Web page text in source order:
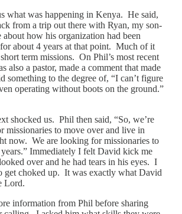
what was happening in Kenya. He said,
from a trip out there with Ryan, my son-
how his organization had been
about 4 years at that point. Much of it
term missions. On Phil’s most recent
also a pastor, made a comment that made
something to the degree of, “I can’t figure
operating without boots on the ground.”
shocked us. Phil then said, “So, we’re
missionaries to move over and live in
now. We are looking for missionaries to
Immediately I felt David kick me
over and he had tears in his eyes. I
get choked up. It was exactly what David
Lord.
information from Phil before sharing